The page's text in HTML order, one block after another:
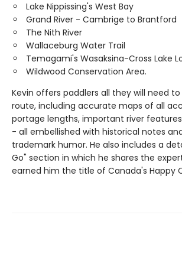
Lake Nippissing's West Bay
Grand River - Cambrige to Brantford
The Nith River
Wallaceburg Water Trail
Temagami's Wasaksina-Cross Lake
Wildwood Conservation Area.
Kevin offers paddlers all they will need
route, including accurate maps of all
portage lengths, important river
- all embellished with historical notes
trademark humor. He also includes a
Go" section in which he shares the
earned him the title of Canada's Happy